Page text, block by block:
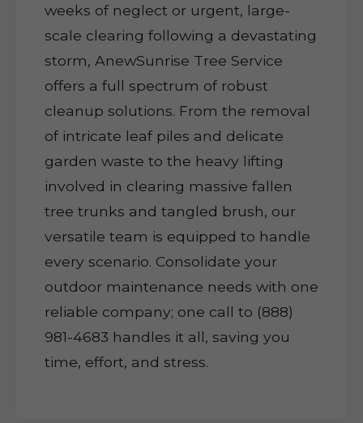
weeks of neglect or urgent, large-
scale clearing following a devastating
storm, AnewSunrise Tree Service
offers a full spectrum of robust
cleanup solutions. From the removal
of intricate leaf piles and delicate
garden waste to the heavy lifting
involved in clearing massive fallen
tree trunks and tangled brush, our
versatile team is equipped to handle
every scenario. Consolidate your
outdoor maintenance needs with one
reliable company; one call to (888)
981-4683 handles it all, saving you
time, effort, and stress.